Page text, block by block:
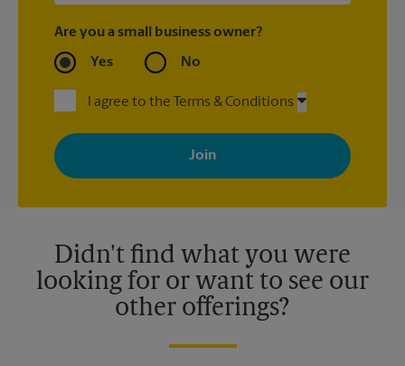
Are you a small business owner?
Yes No
I agree to the Terms & Conditions
By signing up, you agree to receive emails from The UPS Store
with news, special offers, promotions and messages tailored to
your interests. You can unsubscribe at any time. See our
privacy policy for more information. Retail locations are
Didn't find what you were
looking for or want to see our
other offerings?